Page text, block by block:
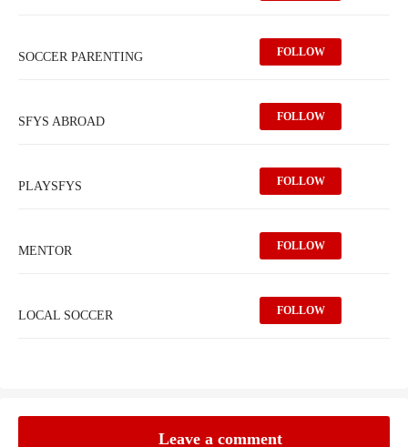
MENTOR FOLLOW
SOCCER PARENTING FOLLOW
SFYS ABROAD FOLLOW
LOCAL SOCCER FOLLOW
PLAYSFYS FOLLOW
Leave a comment